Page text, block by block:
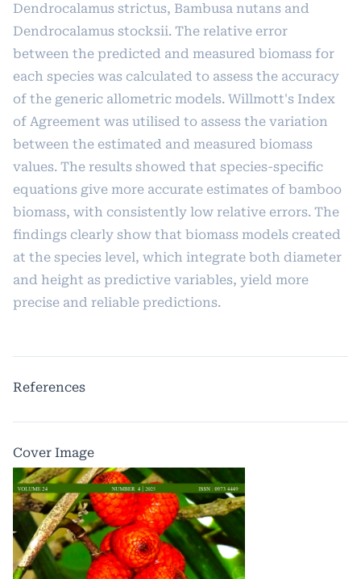
Dendrocalamus strictus, Bambusa nutans and
Dendrocalamus stocksii. The relative error
between the predicted and measured biomass for
each species was calculated to assess the accuracy
of the generic allometric models. Willmott's Index
of Agreement was utilised to assess the variation
between the estimated and measured biomass
values. The results showed that species-specific
equations give more accurate estimates of bamboo
biomass, with consistently low relative errors. The
findings clearly show that biomass models created
at the species level, which integrate both diameter
and height as predictive variables, yield more
precise and reliable predictions.
References
Cover Image